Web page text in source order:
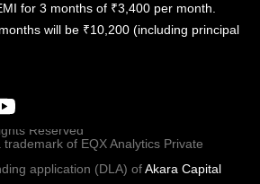
for 3 months of ₹3,400 per month.
will be ₹10,200 (including principal
Reserved
of EQX Analytics Private
application (DLA) ofAkara Capital